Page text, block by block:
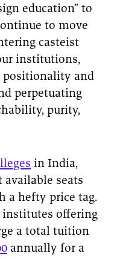
education” to
to move
casteist
institutions,
positionality and
perpetuating
purity,
in India,
available seats
a hefty price tag.
institutes offering
a total tuition
annually for a